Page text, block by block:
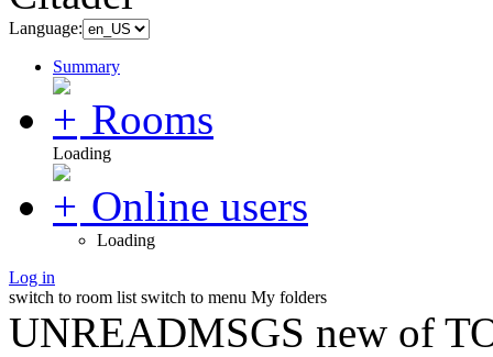
Language:
Summary
Rooms
Loading
Online users
Loading
Log in
switch to room list switch to menu My folders
UNREADMSGS new of